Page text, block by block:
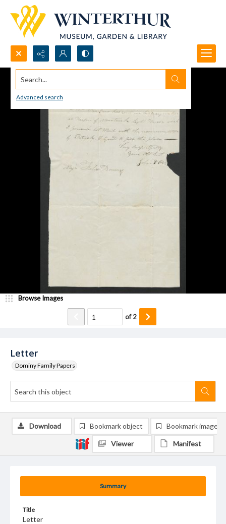
Search...
Advanced search
Letter
Dominy Family Papers
Browse Images
of2
Summary
Title
Letter
Download Bookmark object Bookmark image
Viewer Manifest